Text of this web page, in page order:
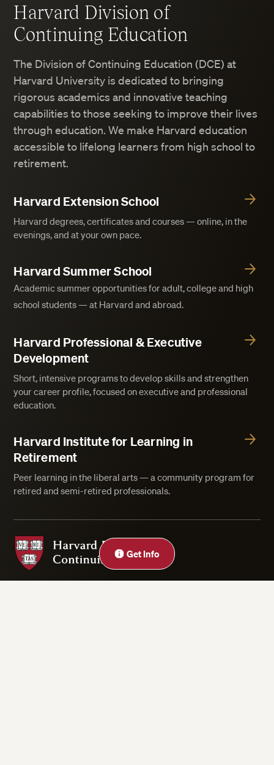
Get Info
Harvard Division of
Continuing Education
The Division of Continuing Education (DCE) at
Harvard University is dedicated to bringing
rigorous academics and innovative teaching
capabilities to those seeking to improve their lives
through education. We make Harvard education
accessible to lifelong learners from high school to
retirement.
Harvard Extension School
Harvard degrees, certificates and courses — online, in the
evenings, and at your own pace.
Harvard Summer School
Academic summer opportunities for adult, college and high
school students — at Harvard and abroad.
Harvard Professional & Executive
Development
Short, intensive programs to develop skills and strengthen
your career profile, focused on executive and professional
education.
Harvard Institute for Learning in
Retirement
Peer learning in the liberal arts — a community program for
retired and semi-retired professionals.
Harvard Division of Continuing Education